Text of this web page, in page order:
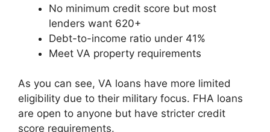
No minimum credit score but most
lenders want 620+
Debt-to-income ratio under 41%
Meet VA property requirements
As you can see, VA loans have more limited
eligibility due to their military focus. FHA loans
are open to anyone but have stricter credit
score requirements.